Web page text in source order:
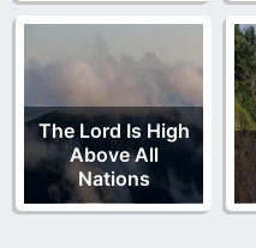
The Lord Is High
Above All
Nations